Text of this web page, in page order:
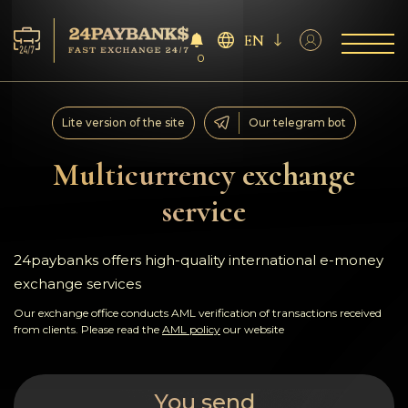
Services
Reserves
For Partners
Reviews
Rules
0
EN
Multicurrency exchange
service
Lite version of the site Our telegram bot
24paybanks offers high-quality international e-money
exchange services
Our exchange office conducts AML verification of transactions received
from clients. Please read the AML policy our website
You send